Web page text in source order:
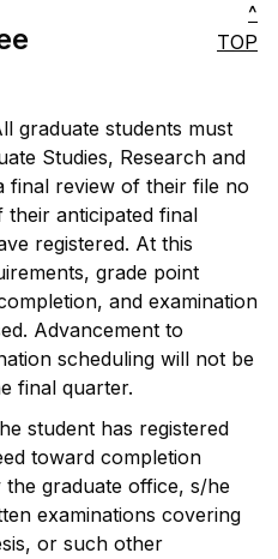
^
TOP
graduate students must
Studies, Research and
final review of their file no
anticipated final
registered. At this
grade point
and examination
Advancement to
scheduling will not be
final quarter.
student has registered
toward completion
graduate office, s/he
examinations covering
or such other